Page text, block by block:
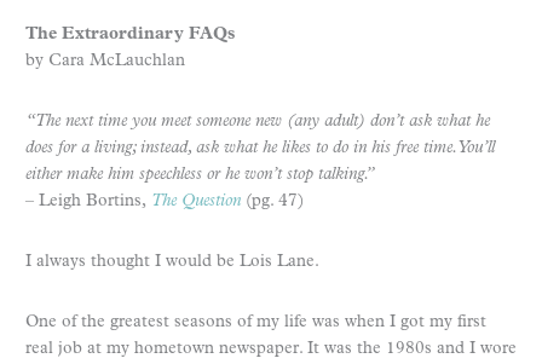
The Extraordinary FAQs
by Cara McLauchlan
“The next time you meet someone new (any adult) don’t ask what he
does for a living; instead, ask what he likes to do in his free time. You’ll
either make him speechless or he won’t stop talking.”
– Leigh Bortins, The Question (pg. 47)
I always thought I would be Lois Lane.
One of the greatest seasons of my life was when I got my first
real job at my hometown newspaper. It was the 1980s and I wore